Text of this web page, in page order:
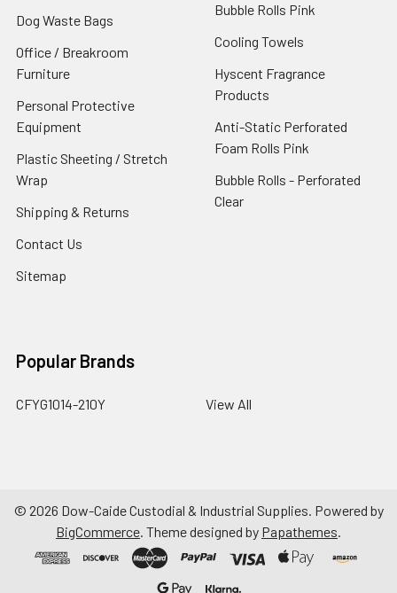
Dog Waste Bags
Office / Breakroom
Furniture
Personal Protective
Equipment
Plastic Sheeting / Stretch
Wrap
Shipping & Returns
Contact Us
Sitemap
Bubble Rolls Pink
Cooling Towels
Hyscent Fragrance
Products
Anti-Static Perforated
Foam Rolls Pink
Bubble Rolls - Perforated
Clear
Popular Brands
CFYG1014-210Y View All
© 2026 Dow-Caide Custodial & Industrial Supplies. Powered by
BigCommerce. Theme designed by Papathemes.